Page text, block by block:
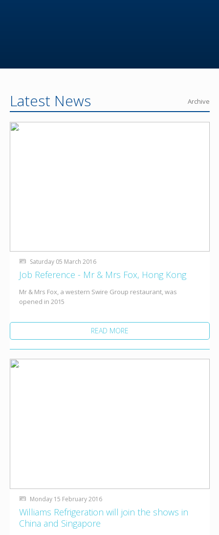
Latest News Archive
Saturday 05 March 2016
Job Reference - Mr & Mrs Fox, Hong Kong
Mr & Mrs Fox, a western Swire Group restaurant, was
opened in 2015
READ MORE
Monday 15 February 2016
Williams Refrigeration will join the shows in
China and Singapore